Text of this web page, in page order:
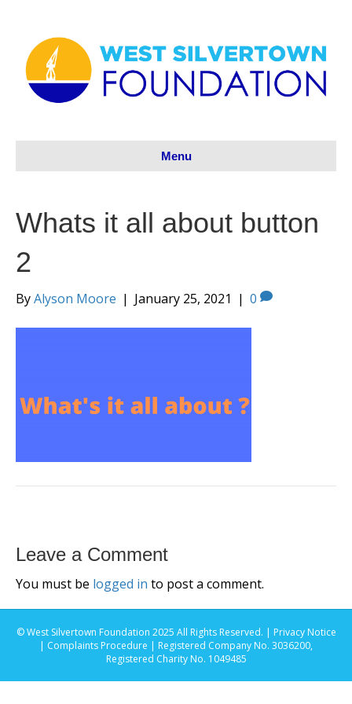
Menu
Whats it all about button
2
ByAlyson Moore | January 25, 2021 | 0
Leave a Comment
You must be logged in to post a comment.
© West Silvertown Foundation 2025 All Rights Reserved. | Privacy Notice
| Complaints Procedure | Registered Company No. 3036200,
Registered Charity No. 1049485